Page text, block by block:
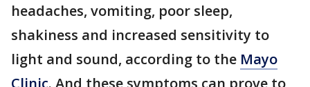
headaches, vomiting, poor sleep,
shakiness and increased sensitivity to
light and sound, according to the Mayo
Clinic. And these symptoms can prove to